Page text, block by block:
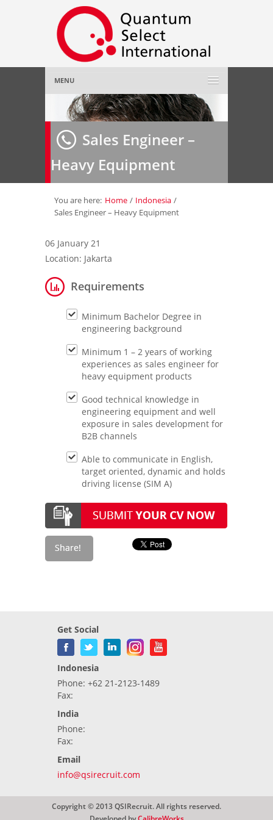
MENU
Home
About Us»
Employer »
Job Seeker»
Contact Us
Sales Engineer –
Heavy Equipment
You are here: Home / Indonesia /
Sales Engineer – Heavy Equipment
06 January 21
Location: Jakarta
Requirements
Minimum Bachelor Degree in
engineering background
Minimum 1 – 2 years of working
experiences as sales engineer for
heavy equipment products
Good technical knowledge in
engineering equipment and well
exposure in sales development for
B2B channels
Able to communicate in English,
target oriented, dynamic and holds
driving license (SIM A)
Get Social
Indonesia
Phone: +62 21-2123-1489
Fax:
India
Phone:
Fax:
Email
info@qsirecruit.com
Copyright © 2013 QSIRecruit. All rights reserved.
Developed byCalibreWorks